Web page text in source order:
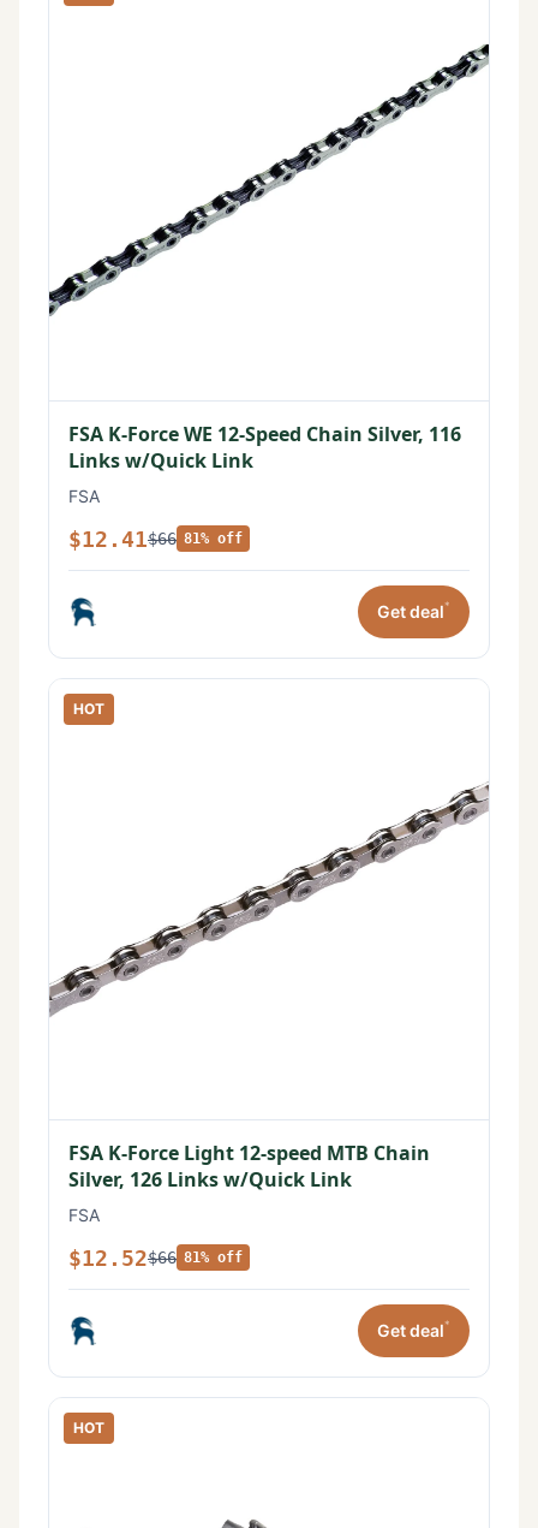
FSA K-Force WE 12-Speed Chain Silver, 116
Links w/Quick Link
FSA
$12.41$66 81% off
Get deal*
HOT
FSA K-Force Light 12-speed MTB Chain
Silver, 126 Links w/Quick Link
FSA
$12.52$66 81% off
Get deal*
HOT